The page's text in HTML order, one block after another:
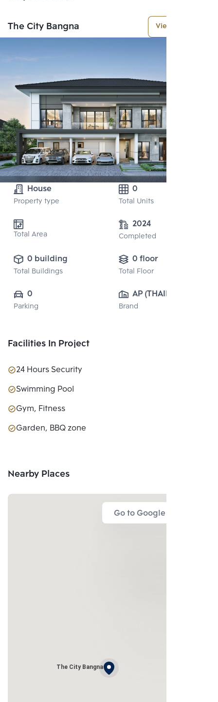
The City Bangna View More
House
Property type
0
Total Units
Total Area
2024
Completed
0 building
Total Buildings
0 floor
Total Floor
0
Parking
AP (THAILAND)
PUBLIC CO.,
Brand
Facilities In Project
24 Hours Security
Swimming Pool
Gym, Fitness
Garden, BBQ zone
Nearby Places
Go to Google Map
The City Bangna